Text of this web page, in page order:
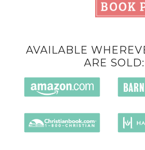
AVAILABLE
ARE SOLD: